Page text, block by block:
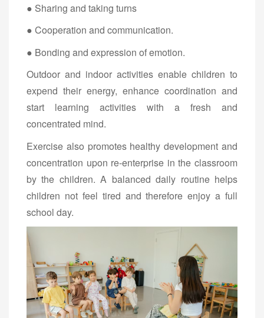
● Sharing and taking turns
● Cooperation and communication.
● Bonding and expression of emotion.
Outdoor and indoor activities enable children to
expend their energy, enhance coordination and
start learning activities with a fresh and
concentrated mind.
Exercise also promotes healthy development and
concentration upon re-enterprise in the classroom
by the children. A balanced daily routine helps
children not feel tired and therefore enjoy a full
school day.